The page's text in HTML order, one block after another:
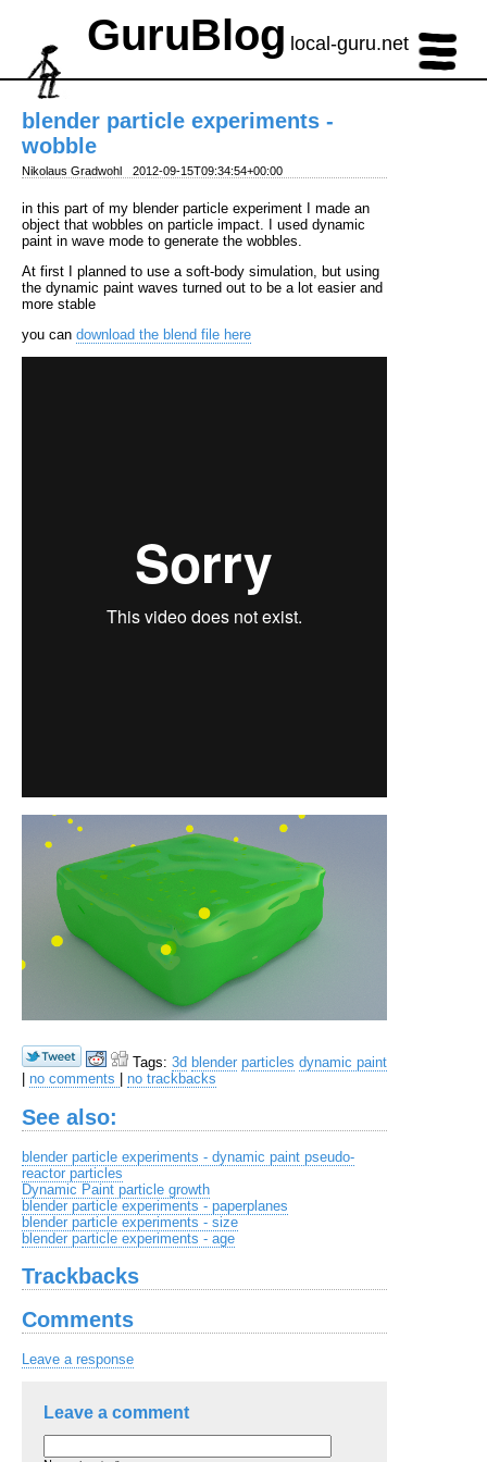
GuruBlog local-guru.net
blender particle experiments -
wobble
Nikolaus Gradwohl 2012-09-15T09:34:54+00:00
in this part of my blender particle experiment I made an
object that wobbles on particle impact. I used dynamic
paint in wave mode to generate the wobbles.
At first I planned to use a soft-body simulation, but using
the dynamic paint waves turned out to be a lot easier and
more stable
you can download the blend file here
Tags: 3d blender particles dynamic paint
no comments no trackbacks
See also:
blender particle experiments - dynamic paint pseudo-
reactor particles
Dynamic Paint particle growth
blender particle experiments - paperplanes
blender particle experiments - size
blender particle experiments - age
Trackbacks
Comments
Leave a response
Leave a comment